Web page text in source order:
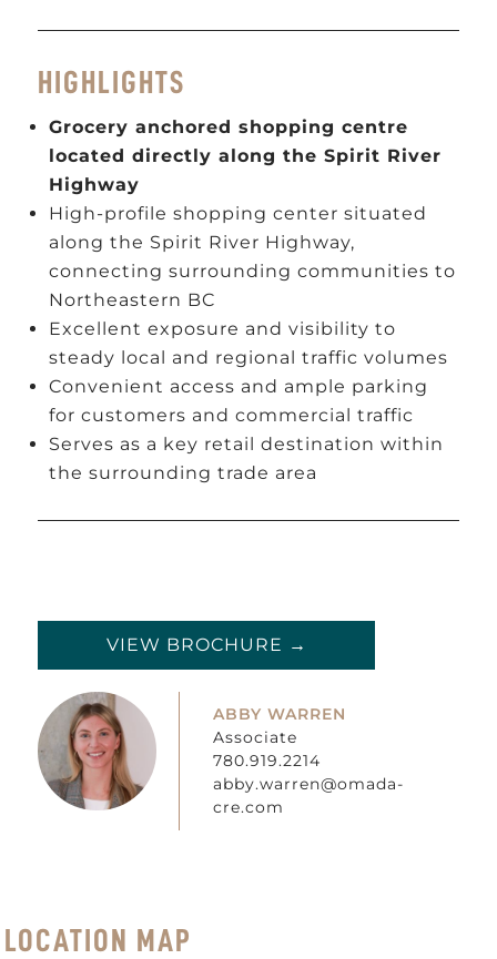
HIGHLIGHTS
Grocery anchored shopping centre
located directly along the Spirit River
Highway
High-profile shopping center situated
along the Spirit River Highway,
connecting surrounding communities to
Northeastern BC
Excellent exposure and visibility to
steady local and regional traffic volumes
Convenient access and ample parking
for customers and commercial traffic
Serves as a key retail destination within
the surrounding trade area
VIEW BROCHURE →
ABBY WARREN
Associate
780.919.2214
abby.warren@omada-
cre.com
LOCATION MAP